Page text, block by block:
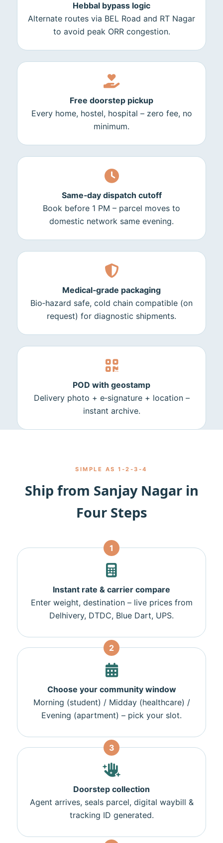
Hebbal bypass logic
Alternate routes via BEL Road and RT Nagar
to avoid peak ORR congestion.
Free doorstep pickup
Every home, hostel, hospital – zero fee, no
minimum.
Same‑day dispatch cutoff
Book before 1 PM – parcel moves to
domestic network same evening.
Medical‑grade packaging
Bio‑hazard safe, cold chain compatible (on
request) for diagnostic shipments.
POD with geostamp
Delivery photo + e‑signature + location –
instant archive.
SIMPLE AS 1‑2‑3‑4
Ship from Sanjay Nagar in
Four Steps
1
Instant rate & carrier compare
Enter weight, destination – live prices from
Delhivery, DTDC, Blue Dart, UPS.
2
Choose your community window
Morning (student) / Midday (healthcare) /
Evening (apartment) – pick your slot.
3
Doorstep collection
Agent arrives, seals parcel, digital waybill &
tracking ID generated.